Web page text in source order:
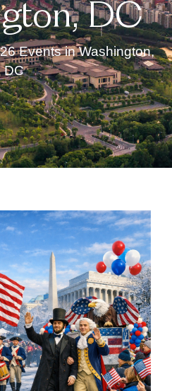
DC
Events in Washington,
DC